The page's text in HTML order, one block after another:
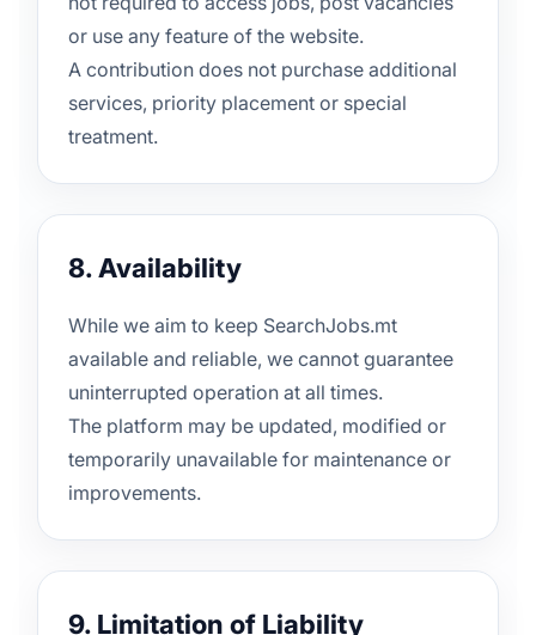
or use any feature of the website.
A contribution does not purchase additional
services, priority placement or special
treatment.
8. Availability
While we aim to keep SearchJobs.mt
available and reliable, we cannot guarantee
uninterrupted operation at all times.
The platform may be updated, modified or
temporarily unavailable for maintenance or
improvements.
9. Limitation of Liability